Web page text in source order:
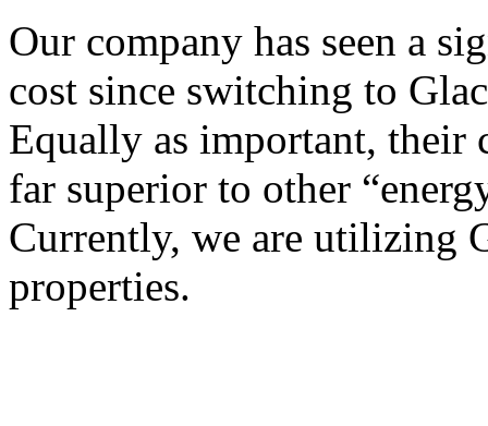
Our company has seen a
cost since switching to
Equally as important, their
far superior to other
Currently, we are utilizing
properties.